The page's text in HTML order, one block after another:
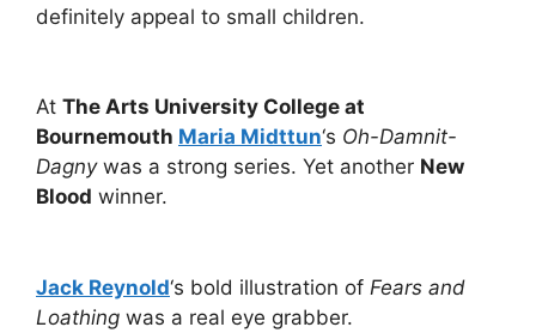
definitely appeal to small children.
At The Arts University College at
Bournemouth Maria Midttun‘s Oh-Damnit-
Dagnywas a strong series. Yet another New
Blood winner.
Jack Reynold‘s bold illustration of Fears and
Loathing was a real eye grabber.